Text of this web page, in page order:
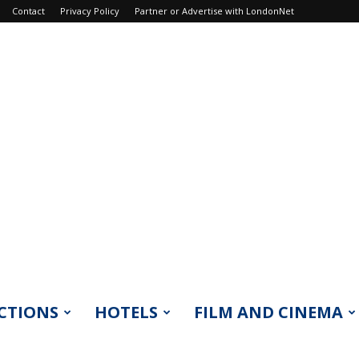
Contact Privacy Policy Partner or Advertise with LondonNet
HOTELS FILM AND CINEMA